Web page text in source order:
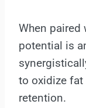
When paired
potential is
to oxidize
retention.